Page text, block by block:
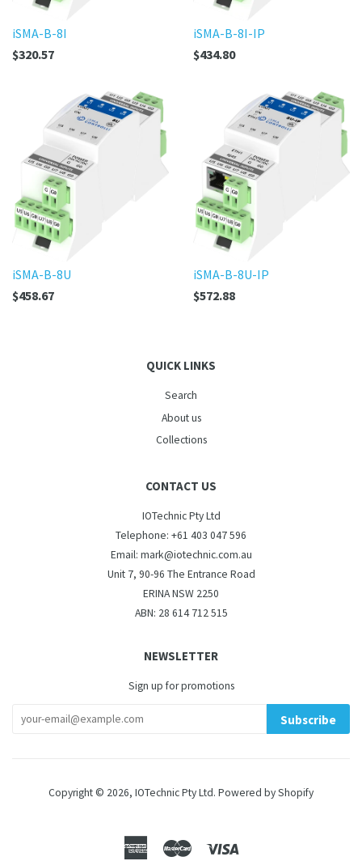
iSMA-B-8I
$320.57
iSMA-B-8I-IP
$434.80
iSMA-B-8U
$458.67
iSMA-B-8U-IP
$572.88
QUICK LINKS
Search
About us
Collections
CONTACT US
IOTechnic Pty Ltd
Telephone: +61 403 047 596
Email: mark@iotechnic.com.au
Unit 7, 90-96 The Entrance Road
ERINA NSW 2250
ABN: 28 614 712 515
NEWSLETTER
Sign up for promotions
Subscribe
Copyright © 2026, IOTechnic Pty Ltd. Powered by Shopify
AmericanMaster